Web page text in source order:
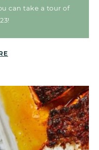
can take a tour of